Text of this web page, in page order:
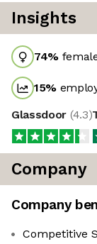
Insights
74%
15%
Glassdoor (4.3)
Company
Company
Competitive